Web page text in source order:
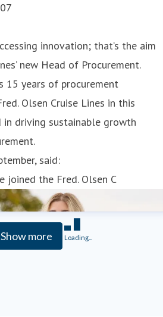
innovation; that’s the aim
new Head of Procurement.
15 years of procurement
Olsen Cruise Lines in this
driving sustainable growth
said:
joined the Fred. Olsen C
Show more Loading...